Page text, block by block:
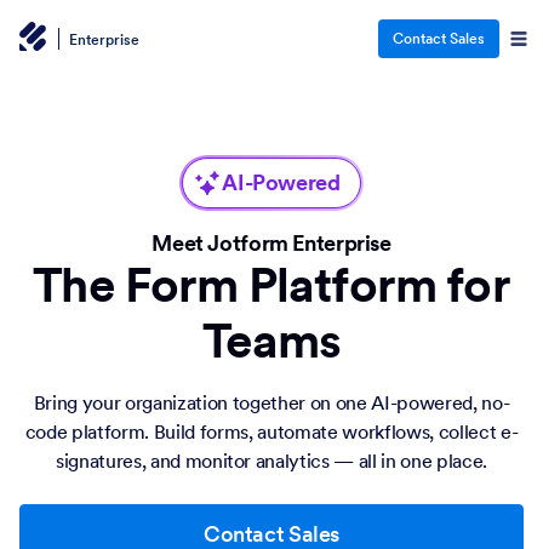
Enterprise Contact Sales
AI-Powered
Meet Jotform Enterprise
The Form Platform for
Teams
Bring your organization together on one AI-powered, no-
code platform. Build forms, automate workflows, collect e-
signatures, and monitor analytics — all in one place.
Contact Sales